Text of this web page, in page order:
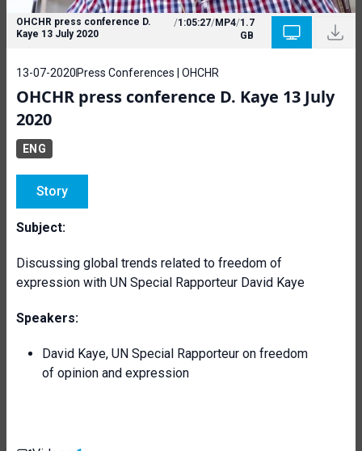
OHCHR press conference D.
Kaye 13 July 2020
/1:05:27/MP4/1.7
GB
13-07-2020 Press Conferences | OHCHR
OHCHR press conference D. Kaye 13 July
2020
ENG
Story
Subject:
Discussing global trends related to freedom of
expression with UN Special Rapporteur David Kaye
Speakers:
David Kaye, UN Special Rapporteur on freedom
of opinion and expression